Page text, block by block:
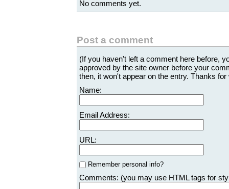
No comments yet.
Post a comment
(If you haven't left a comment here before,
approved by the site owner before your
then, it won't appear on the entry. Thanks for
Name:
Email Address:
URL:
Remember personal info?
Comments: (you may use HTML tags for